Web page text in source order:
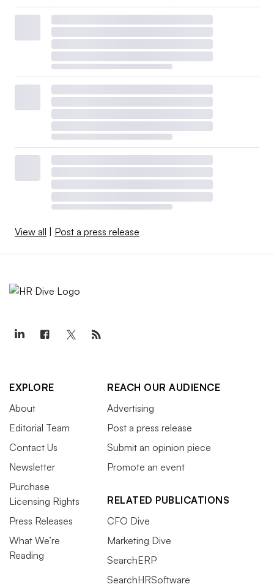
View all Post a press release
EXPLORE
About
Editorial Team
Contact Us
Newsletter
Purchase
Licensing Rights
Press Releases
What We’re
Reading
REACH OUR AUDIENCE
Advertising
Post a press release
Submit an opinion piece
Promote an event
RELATED PUBLICATIONS
CFO Dive
Marketing Dive
SearchERP
SearchHRSoftware